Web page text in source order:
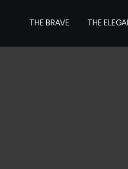
THE BRAVE THE